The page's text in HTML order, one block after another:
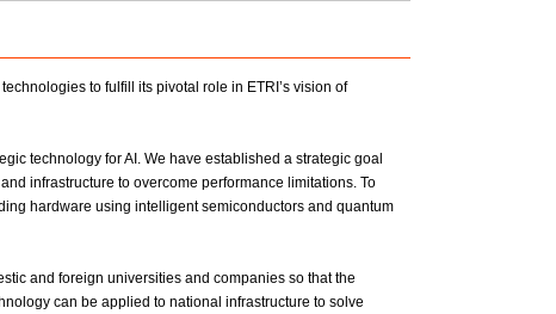
to fulfill its pivotal role in ETRI’s vision of
technology for AI. We have established a strategic goal
infrastructure to overcome performance limitations. To
hardware using intelligent semiconductors and quantum
and foreign universities and companies so that the
can be applied to national infrastructure to solve